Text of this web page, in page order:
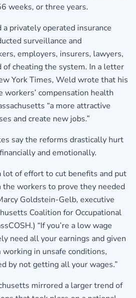
weeks, or three years.
privately operated insurance
surveillance and
employers, insurers, lawyers,
of cheating the system. In a letter
York Times, Weld wrote that his
workers’ compensation health
“a more attractive
and create new jobs.”
say the reforms drastically hurt
and emotionally.
lot of effort to cut benefits and put
workers to prove they needed
Goldstein-Gelb, executive
Coalition for Occupational
“If you’re a low wage
need all your earnings and given
in unsafe conditions,
by not getting all your wages.”
mirrored a larger trend of